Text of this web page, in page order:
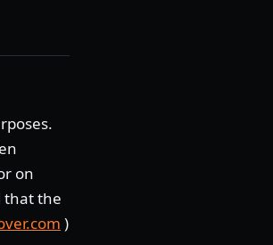
on
that the
)